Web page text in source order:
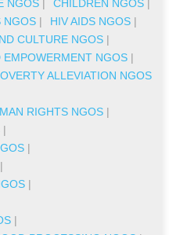
NGOS | CHILDREN NGOS |
NGOS | HIV AIDS NGOS |
CULTURE NGOS |
NGOS |
ALLEVIATION NGOS
RIGHTS NGOS |
|
|
|
|
|